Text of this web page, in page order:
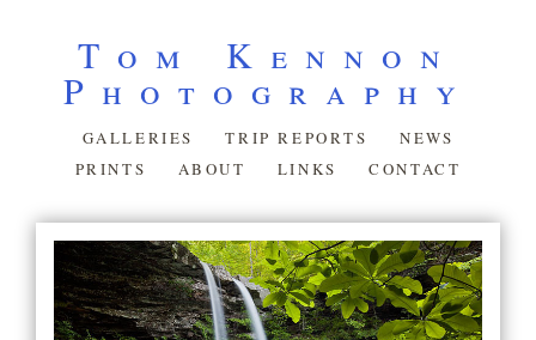
Tom Kennon
Photography
GALLERIES TRIP REPORTS
NEWS
PRINTS
ABOUT LINKS CONTACT